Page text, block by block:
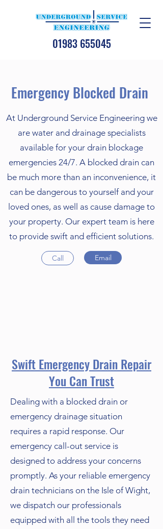
01983 655045
Emergency Blocked Drain
At Underground Service Engineering we
are water and drainage specialists
available for your drain blockage
emergencies 24/7. A blocked drain can
be much more than an inconvenience, it
can be dangerous to yourself and your
loved ones, as well as cause damage to
your property. Our expert team is here
to provide swift and efficient solutions.
Call Email
Swift Emergency Drain Repair
You Can Trust
Dealing with a blocked drain or
emergency drainage situation
requires a rapid response. Our
emergency call-out service is
designed to address your concerns
promptly. As your reliable emergency
drain technicians on the Isle of Wight,
we dispatch our professionals
equipped with all the tools they need